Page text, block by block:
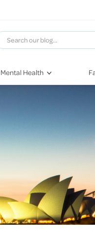
Mental Health
Dementia